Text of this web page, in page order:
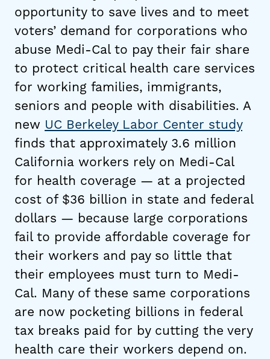
opportunity to save lives and to meet
voters’ demand for corporations who
abuse Medi-Cal to pay their fair share
to protect critical health care services
for working families, immigrants,
seniors and people with disabilities. A
new UC Berkeley Labor Center study
finds that approximately 3.6 million
California workers rely on Medi-Cal
for health coverage — at a projected
cost of $36 billion in state and federal
dollars — because large corporations
fail to provide affordable coverage for
their workers and pay so little that
their employees must turn to Medi-
Cal. Many of these same corporations
are now pocketing billions in federal
tax breaks paid for by cutting the very
health care their workers depend on.